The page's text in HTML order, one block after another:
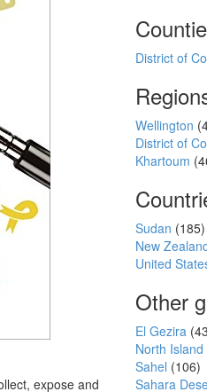
expose and
District of
Wellington
District of
Khartoum
Sudan (185)
New
United
Other
El Gezira
North Island
Sahel (106)
Sahara